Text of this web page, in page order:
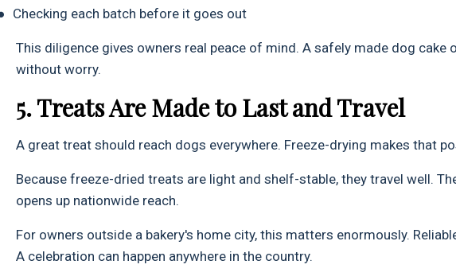
Checking each batch before it goes out
This diligence gives owners real peace of mind. A safely made dog
without worry.
5. Treats Are Made to Last and Travel
A great treat should reach dogs everywhere. Freeze-drying makes that
Because freeze-dried treats are light and shelf-stable, they travel well.
opens up nationwide reach.
For owners outside a bakery's home city, this matters enormously.
A celebration can happen anywhere in the country.